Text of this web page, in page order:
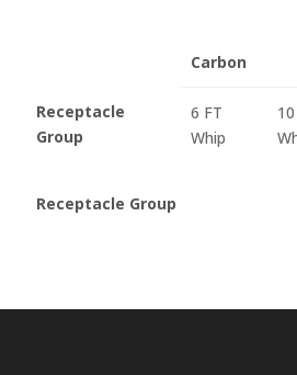
Carbon
Receptacle
Group
6 FT
Whip
Receptacle Group